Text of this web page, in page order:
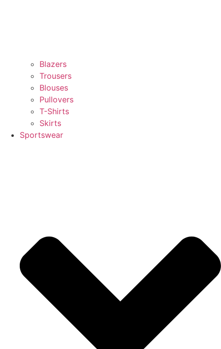
Blazers
Trousers
Blouses
Pullovers
T-Shirts
Skirts
Sportswear